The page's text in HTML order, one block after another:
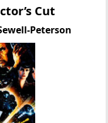
Cut
Peterson